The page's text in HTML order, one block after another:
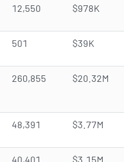
12,550 $978K
501 $39K
260,855 $20.32M
48,391 $3.77M
40,401 $3.15M